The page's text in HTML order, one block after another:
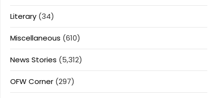
Literary (34)
Miscellaneous (610)
News Stories (5,312)
OFW Corner (297)